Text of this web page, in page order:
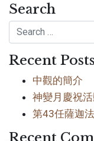
Search
Search
Recent Posts
中觀的簡介
神變月慶祝
第43任薩迦
Recent